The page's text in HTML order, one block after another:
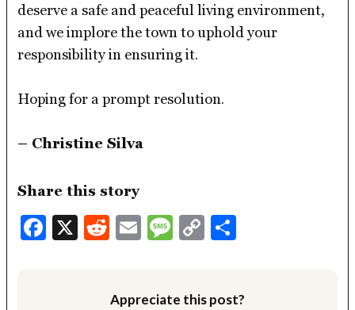
deserve a safe and peaceful living environment,
and we implore the town to uphold your
responsibility in ensuring it.
Hoping for a prompt resolution.
– Christine Silva
Share this story
Facebook
X Reddit
EmailMessage
Copy
Appreciate this post?